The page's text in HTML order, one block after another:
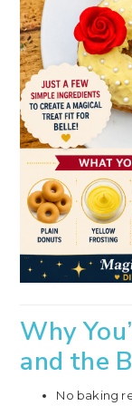
Why
and the
No baking